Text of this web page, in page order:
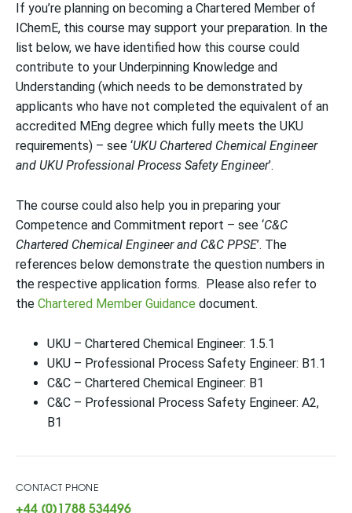
If you’re planning on becoming a Chartered Member of
IChemE, this course may support your preparation. In the
list below, we have identified how this course could
contribute to your Underpinning Knowledge and
Understanding (which needs to be demonstrated by
applicants who have not completed the equivalent of an
accredited MEng degree which fully meets the UKU
requirements) – see ‘UKU Chartered Chemical Engineer
and UKU Professional Process Safety Engineer’.
The course could also help you in preparing your
Competence and Commitment report – see ‘C&C
Chartered Chemical Engineer and C&C PPSE’. The
references below demonstrate the question numbers in
the respective application forms. Please also refer to
the Chartered Member Guidance document.
UKU – Chartered Chemical Engineer: 1.5.1
UKU – Professional Process Safety Engineer: B1.1
C&C – Chartered Chemical Engineer: B1
C&C – Professional Process Safety Engineer: A2,
B1
CONTACT PHONE
+44 (0)1788 534496